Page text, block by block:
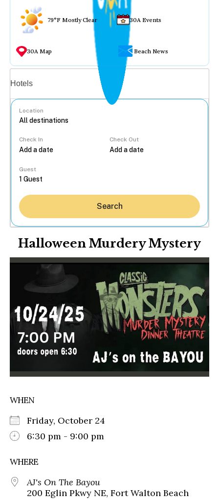
79°F Mostly Clear 30A Events
30A Map Beach News
Hotels
Location
Check In Check Out
Guest
Search
Halloween Murdery Mystery
WHEN
Friday, October 24
6:30 pm - 9:00 pm
WHERE
AJ's On The Bayou
200 Eglin Pkwy NE, Fort Walton Beach